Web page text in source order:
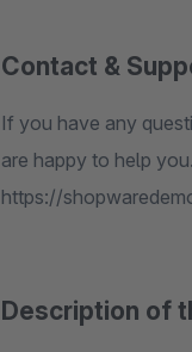
Contact &
If you have any
are happy to help
https://
Description of